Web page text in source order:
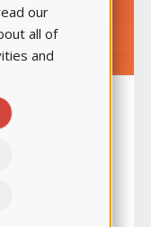
easily
ways to work
our
all of
and